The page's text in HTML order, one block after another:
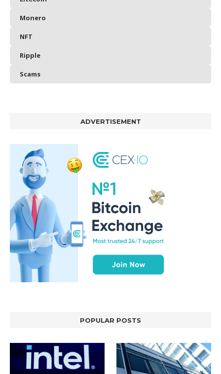
Monero
NFT
Ripple
Scams
ADVERTISEMENT
POPULAR POSTS